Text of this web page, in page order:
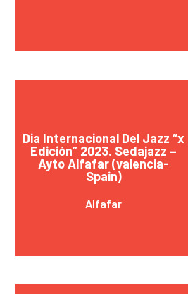
Dia Internacional Del Jazz “x
Edición” 2023. Sedajazz –
Ayto Alfafar (valencia-
Spain)
Alfafar